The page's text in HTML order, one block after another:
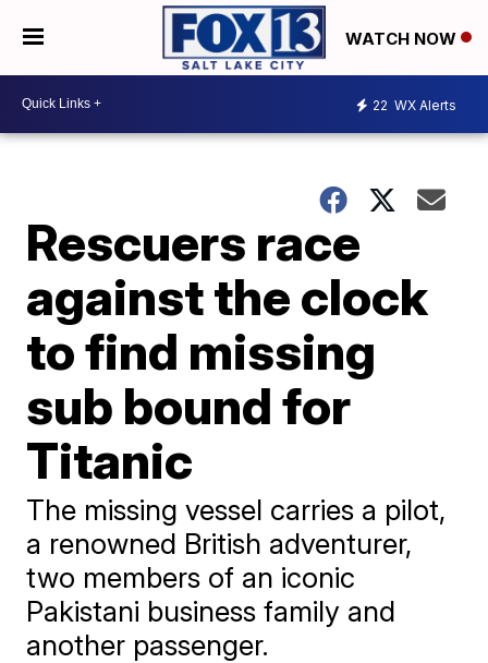
WATCH NOW
22 WX Alerts
Rescuers race
against the clock
to find missing
sub bound for
Titanic
The missing vessel carries a pilot,
a renowned British adventurer,
two members of an iconic
Pakistani business family and
another passenger.